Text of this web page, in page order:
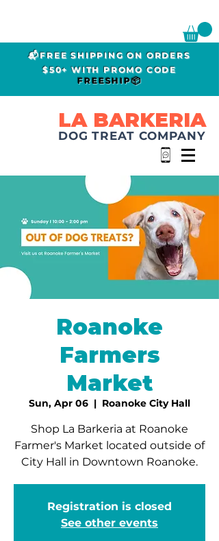
📬FREE SHIPPING ON ORDERS
$50+ WITH PROMO CODE
FREESHIP📦
LA BARKERIA
DOG TREAT COMPANY
Roanoke
Farmers
Market
Sun, Apr 06
  |
Roanoke City Hall
Shop La Barkeria at Roanoke
Farmer's Market located outside of
City Hall in Downtown Roanoke.
Registration is closed
See other events